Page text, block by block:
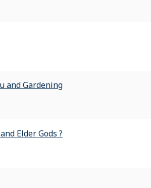
and Gardening
Elder Gods ?